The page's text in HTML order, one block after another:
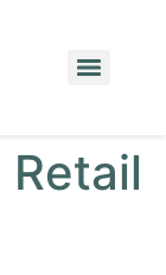
Retail